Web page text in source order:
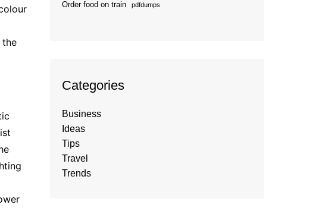
the
Order food on train pdfdumps
Categories
Business
Ideas
Tips
Travel
Trends